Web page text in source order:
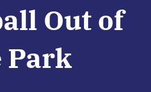
Out of
Park